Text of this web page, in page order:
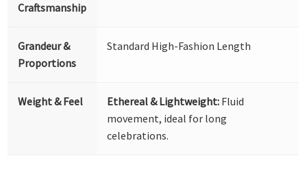
Craftsmanship
Grandeur &
Proportions
Standard High-Fashion Length
Weight & Feel Ethereal & Lightweight: Fluid
movement, ideal for long
celebrations.